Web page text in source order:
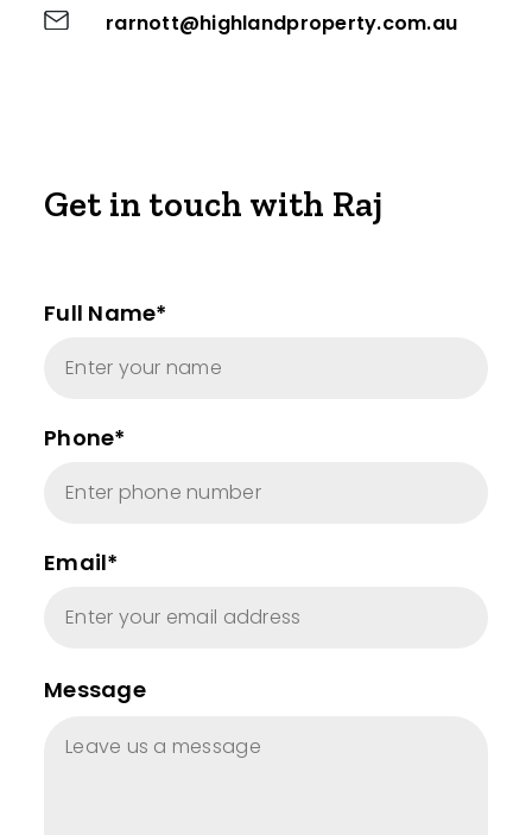
rarnott@highlandproperty.com.au
Get in touch with Raj
Full Name*
Phone*
Email*
Message